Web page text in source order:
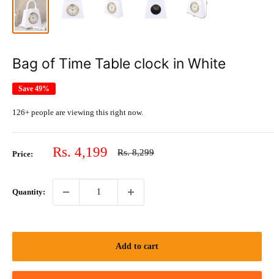
Bag of Time Table clock in White
Save 49%
126+ people are viewing this right now.
Price:
Sale
Rs. 4,199
Regular
Rs. 8,299
Quantity:
Add to cart